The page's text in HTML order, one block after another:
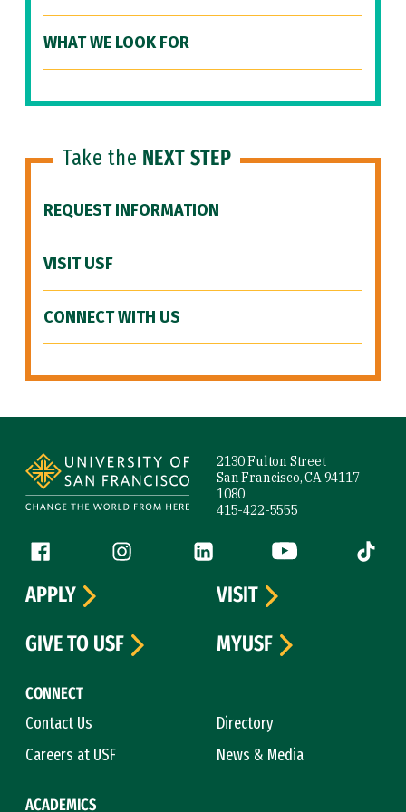
WHAT WE LOOK FOR
Take the NEXT STEP
REQUEST INFORMATION
VISIT USF
CONNECT WITH US
2130 Fulton Street
San Francisco, CA 94117-
1080
415-422-5555
Follow us
Facebook (link is external)
Instagram (link is external)
LinkedIn (link is external)
YouTube (link is
Tiktok
CONNECT
Contact Us
Directory
Careers at USF
News & Media
ACADEMICS
APPLY
VISIT
GIVE TO USF
MYUSF